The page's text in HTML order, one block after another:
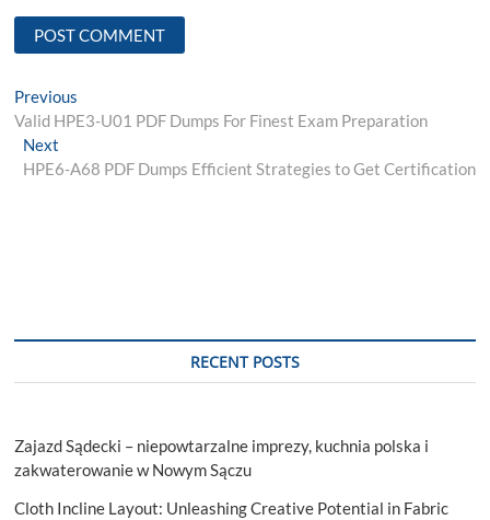
Post
navigation
Previous
post:
Valid HPE3-U01 PDF Dumps For Finest Exam Preparation
NextNext
post:
HPE6-A68 PDF Dumps Efficient Strategies to Get Certification
RECENT POSTS
Zajazd Sądecki – niepowtarzalne imprezy, kuchnia polska i
zakwaterowanie w Nowym Sączu
Cloth Incline Layout: Unleashing Creative Potential in Fabric